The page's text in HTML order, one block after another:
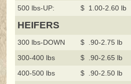
500 lbs-UP:
$ 1.00-2.60 lb
HEIFERS
300 lbs-DOWN
$ .90-2.75 lb
300-400 lbs
$ .90-2.65 lb
400-500 lbs
$ .90-2.50 lb